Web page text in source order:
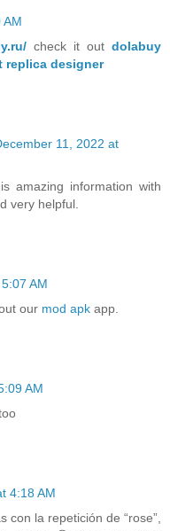
AM
check it out dolabuy
replica designer
11, 2022 at
amazing information with
very helpful.
AM
our mod apk app.
AM
4:18 AM
la repetición de “rose”,